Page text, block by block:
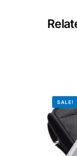
Autoimmune &
Lifestyle
SALE!